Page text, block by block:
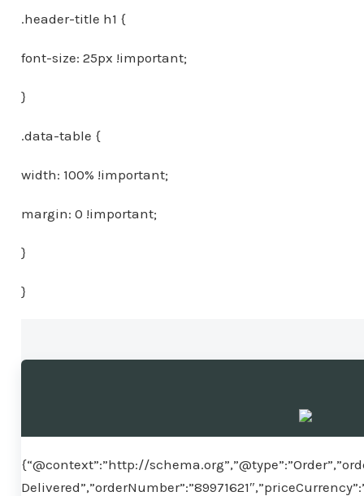
.header-title h1 {
font-size: 25px !important;
}
.data-table {
width: 100% !important;
margin: 0 !important;
}
}
{“@context”:”http://